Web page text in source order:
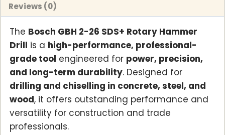
Reviews (0)
The Bosch GBH 2-26 SDS+ Rotary Hammer
Drill is a high-performance, professional-
grade tool engineered for power, precision,
and long-term durability. Designed for
drilling and chiselling in concrete, steel, and
wood, it offers outstanding performance and
versatility for construction and trade
professionals.